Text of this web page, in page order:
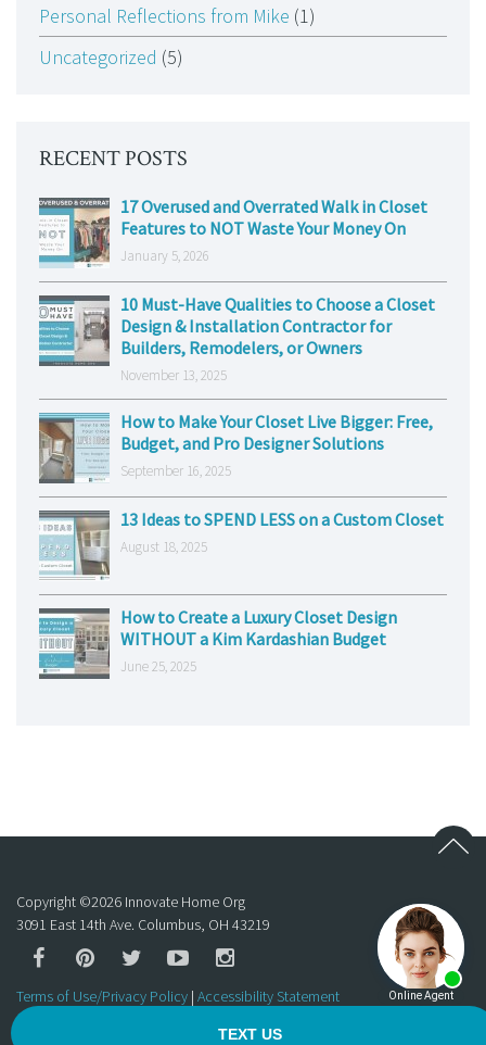
Personal Reflections from Mike (1)
Uncategorized (5)
RECENT POSTS
17 Overused and Overrated Walk in Closet
Features to NOT Waste Your Money On
January 5, 2026
10 Must-Have Qualities to Choose a Closet
Design & Installation Contractor for
Builders, Remodelers, or Owners
November 13, 2025
How to Make Your Closet Live Bigger: Free,
Budget, and Pro Designer Solutions
September 16, 2025
13 Ideas to SPEND LESS on a Custom Closet
August 18, 2025
How to Create a Luxury Closet Design
WITHOUT a Kim Kardashian Budget
June 25, 2025
Copyright ©2026 Innovate Home Org
3091 East 14th Ave. Columbus, OH 43219
Terms of Use/Privacy Policy | Accessibility Statement